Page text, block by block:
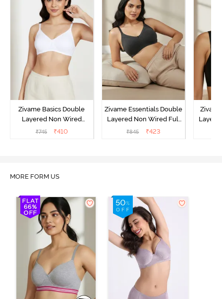
Zivame Basics Double
Layered Non Wired
3/4th Coverage Sag Lift
₹745 ₹410
Zivame Essentials Double
Layered Non Wired Full
Coverage T-Shirt Bra -
₹845 ₹423
MORE FORM US